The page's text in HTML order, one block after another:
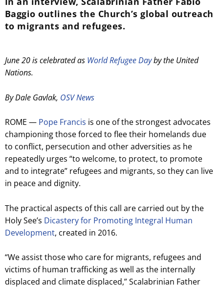
Baggio outlines the Church’s global outreach
to migrants and refugees.
June 20 is celebrated as World Refugee Dayby the United
Nations.
By Dale Gavlak, OSV News
ROME — Pope Francis is one of the strongest advocates
championing those forced to flee their homelands due
to conflict, persecution and other adversities as he
repeatedly urges “to welcome, to protect, to promote
and to integrate” refugees and migrants, so they can live
in peace and dignity.
The practical aspects of this call are carried out by the
Holy See’s Dicastery for Promoting Integral Human
Development, created in 2016.
“We assist those who care for migrants, refugees and
victims of human trafficking as well as the internally
displaced and climate displaced,” Scalabrinian Father